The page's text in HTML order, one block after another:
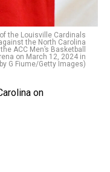
of the Louisville Cardinals
the North Carolina
ACC Men’s Basketball
on March 12, 2024 in
G Fiume/Getty Images)
on